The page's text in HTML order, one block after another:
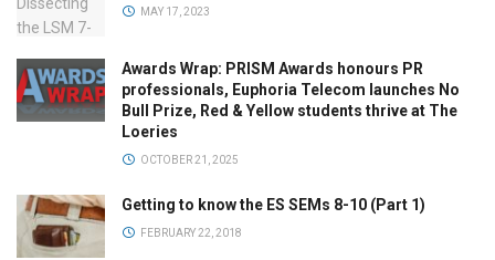
MAY 17, 2023
Awards Wrap: PRISM Awards honours PR
professionals, Euphoria Telecom launches No
Bull Prize, Red & Yellow students thrive at The
Loeries
OCTOBER 21, 2025
Getting to know the ES SEMs 8-10 (Part 1)
FEBRUARY 22, 2018